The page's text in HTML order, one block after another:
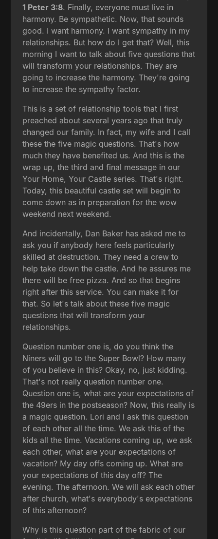
1 Peter 3:8. Finally, everyone must live in
harmony. Be sympathetic. Now, that sounds
good. I want harmony. I want sympathy in my
relationships. But how do I get that? Well, this
morning I want to talk about five questions that
will transform your relationships. They are
going to increase the harmony. They're going
to increase the sympathy factor.
This is a set of relationship tools that I first
preached about several years ago that truly
changed our family. In fact, my wife and I call
these the five magic questions. That's how
much they have benefited us. And this is the
wrap up, the third and final message in our
Your Home, Your Castle series. That's right.
Today, this beautiful castle set will begin to
come down as in preparation for the wow
weekend next weekend.
And incidentally, Dan Baker has asked me to
ask you if anybody here feels particularly
skilled at destruction. They need a crew to
help take down the castle. And he assures me
there will be free pizza. And so that begins
right after this service. You can make it for
that. So let's talk about these five magic
questions that will transform your
relationships.
Question number one is, do you think the
Niners will go to the Super Bowl? How many
of you believe in this? Okay, no, just kidding.
That's not really question number one.
Question one is, what are your expectations of
the 49ers in the postseason? Now, this really is
a magic question. Lori and I ask this question
of each other all the time. We ask this of the
kids all the time. Vacations coming up, we ask
each other, what are your expectations of
vacation? My day offs coming up. What are
your expectations of this day off? The
evening. The afternoon. We will ask each other
after church, what's everybody's expectations
of this afternoon?
Why is this question part of the fabric of our